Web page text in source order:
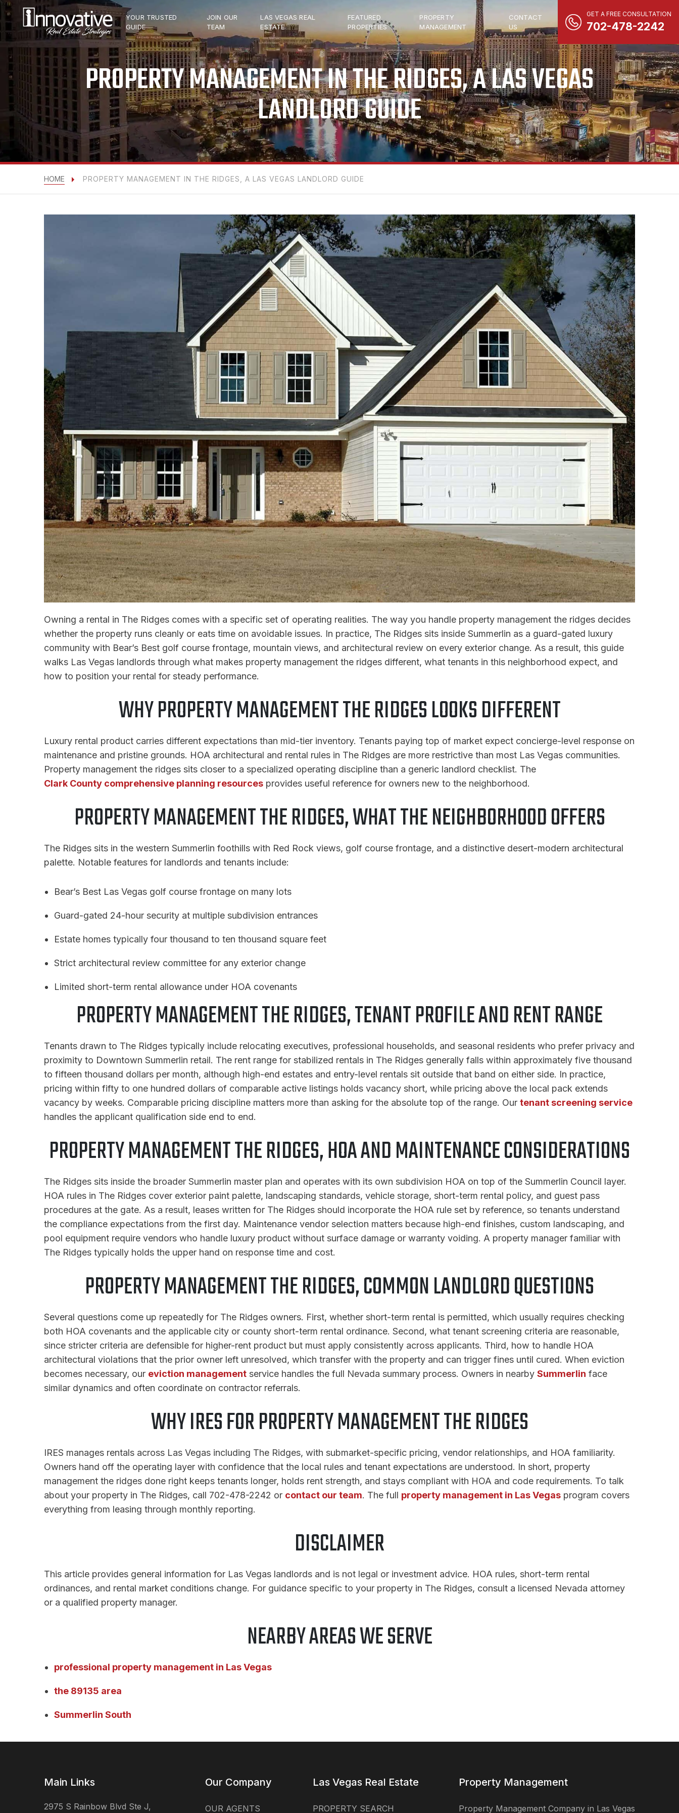
YOUR TRUSTED
GUIDE
JOIN OUR
TEAM
LAS VEGAS REAL
ESTATE
FEATURED
PROPERTIES
PROPERTY
MANAGEMENT
CONTACT
US
GET A FREE CONSULTATION
702-478-2242
PROPERTY MANAGEMENT IN THE RIDGES, A LAS VEGAS
LANDLORD GUIDE
HOME PROPERTY MANAGEMENT IN THE RIDGES, A LAS VEGAS LANDLORD GUIDE
Owning a rental in The Ridges comes with a specific set of operating realities. The way you handle property management the ridges decides
whether the property runs cleanly or eats time on avoidable issues. In practice, The Ridges sits inside Summerlin as a guard-gated luxury
community with Bear’s Best golf course frontage, mountain views, and architectural review on every exterior change. As a result, this guide
walks Las Vegas landlords through what makes property management the ridges different, what tenants in this neighborhood expect, and
how to position your rental for steady performance.
WHY PROPERTY MANAGEMENT THE RIDGES LOOKS DIFFERENT
Luxury rental product carries different expectations than mid-tier inventory. Tenants paying top of market expect concierge-level response on
maintenance and pristine grounds. HOA architectural and rental rules in The Ridges are more restrictive than most Las Vegas communities.
Property management the ridges sits closer to a specialized operating discipline than a generic landlord checklist. The
Clark County comprehensive planning resources provides useful reference for owners new to the neighborhood.
PROPERTY MANAGEMENT THE RIDGES, WHAT THE NEIGHBORHOOD OFFERS
The Ridges sits in the western Summerlin foothills with Red Rock views, golf course frontage, and a distinctive desert-modern architectural
palette. Notable features for landlords and tenants include:
Bear’s Best Las Vegas golf course frontage on many lots
Guard-gated 24-hour security at multiple subdivision entrances
Estate homes typically four thousand to ten thousand square feet
Strict architectural review committee for any exterior change
Limited short-term rental allowance under HOA covenants
PROPERTY MANAGEMENT THE RIDGES, TENANT PROFILE AND RENT RANGE
Tenants drawn to The Ridges typically include relocating executives, professional households, and seasonal residents who prefer privacy and
proximity to Downtown Summerlin retail. The rent range for stabilized rentals in The Ridges generally falls within approximately five thousand
to fifteen thousand dollars per month, although high-end estates and entry-level rentals sit outside that band on either side. In practice,
pricing within fifty to one hundred dollars of comparable active listings holds vacancy short, while pricing above the local pack extends
vacancy by weeks. Comparable pricing discipline matters more than asking for the absolute top of the range. Our tenant screening service
handles the applicant qualification side end to end.
PROPERTY MANAGEMENT THE RIDGES, HOA AND MAINTENANCE CONSIDERATIONS
The Ridges sits inside the broader Summerlin master plan and operates with its own subdivision HOA on top of the Summerlin Council layer.
HOA rules in The Ridges cover exterior paint palette, landscaping standards, vehicle storage, short-term rental policy, and guest pass
procedures at the gate. As a result, leases written for The Ridges should incorporate the HOA rule set by reference, so tenants understand
the compliance expectations from the first day. Maintenance vendor selection matters because high-end finishes, custom landscaping, and
pool equipment require vendors who handle luxury product without surface damage or warranty voiding. A property manager familiar with
The Ridges typically holds the upper hand on response time and cost.
PROPERTY MANAGEMENT THE RIDGES, COMMON LANDLORD QUESTIONS
Several questions come up repeatedly for The Ridges owners. First, whether short-term rental is permitted, which usually requires checking
both HOA covenants and the applicable city or county short-term rental ordinance. Second, what tenant screening criteria are reasonable,
since stricter criteria are defensible for higher-rent product but must apply consistently across applicants. Third, how to handle HOA
architectural violations that the prior owner left unresolved, which transfer with the property and can trigger fines until cured. When eviction
becomes necessary, our eviction management service handles the full Nevada summary process. Owners in nearby Summerlin face
similar dynamics and often coordinate on contractor referrals.
WHY IRES FOR PROPERTY MANAGEMENT THE RIDGES
IRES manages rentals across Las Vegas including The Ridges, with submarket-specific pricing, vendor relationships, and HOA familiarity.
Owners hand off the operating layer with confidence that the local rules and tenant expectations are understood. In short, property
management the ridges done right keeps tenants longer, holds rent strength, and stays compliant with HOA and code requirements. To talk
about your property in The Ridges, call 702-478-2242 or contact our team. The full property management in Las Vegas program covers
everything from leasing through monthly reporting.
DISCLAIMER
This article provides general information for Las Vegas landlords and is not legal or investment advice. HOA rules, short-term rental
ordinances, and rental market conditions change. For guidance specific to your property in The Ridges, consult a licensed Nevada attorney
or a qualified property manager.
NEARBY AREAS WE SERVE
professional property management in Las Vegas
the 89135 area
Summerlin South
Main Links
2975 S Rainbow Blvd Ste J,
Our Company
OUR AGENTS
Las Vegas Real Estate
PROPERTY SEARCH
Property Management
Property Management Company in Las Vegas